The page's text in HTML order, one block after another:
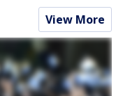
View More